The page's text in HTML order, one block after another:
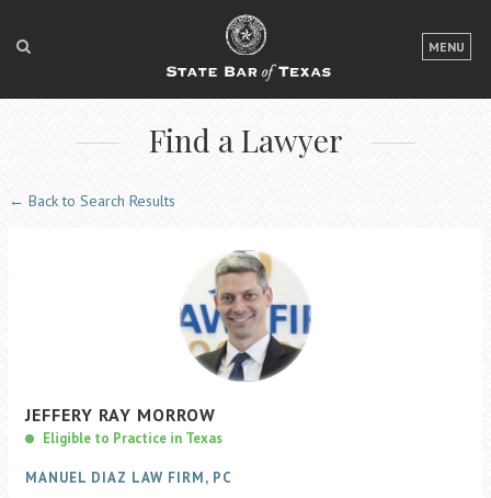
MENU
LOGIN
FOR THE PUBLIC
FOR LAWYERS
ACCESS TO JUSTICE
EVENTS
Find a Lawyer
← Back to Search Results
JEFFERY RAY MORROW
Eligible to Practice in Texas
MANUEL DIAZ LAW FIRM, PC